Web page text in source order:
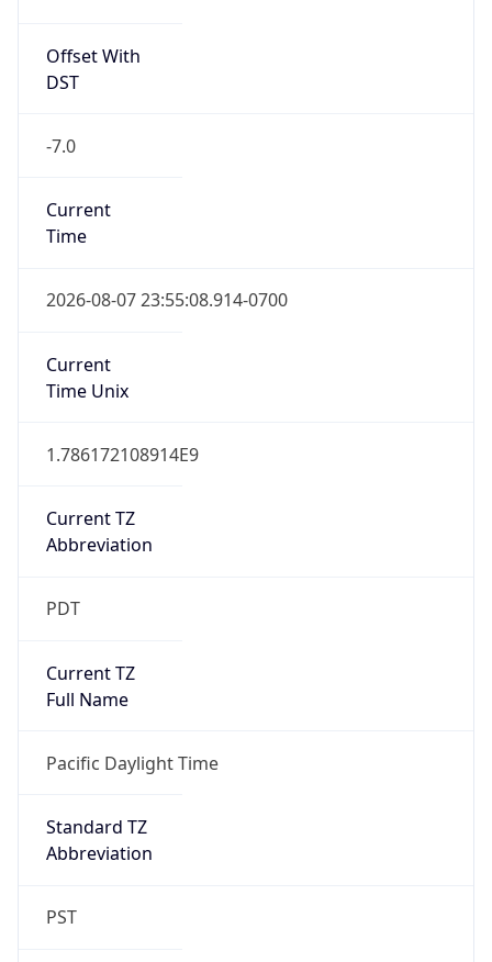
Offset With
DST
-7.0
Current
Time
2026-08-07 23:55:08.914-0700
Current
Time Unix
1.786172108914E9
Current TZ
Abbreviation
PDT
Current TZ
Full Name
Pacific Daylight Time
Standard TZ
Abbreviation
PST